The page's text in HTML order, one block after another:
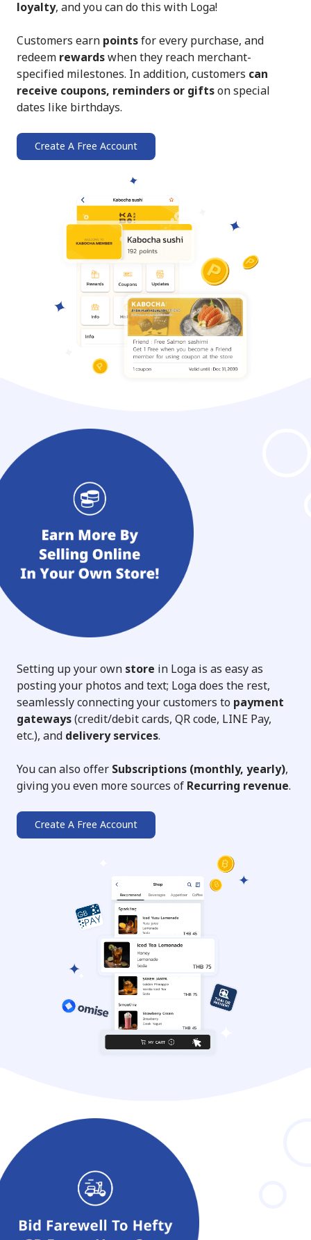
loyalty, and you can do this with Loga!
Customers earn pointsfor every purchase, and
redeem rewardswhen they reach merchant-
specified milestones. In addition, customers can
receive coupons, reminders or giftson special
dates like birthdays.
Create A Free Account
Setting up your own store in Loga is as easy as
posting your photos and text; Loga does the rest,
seamlessly connecting your customers to payment
gateways(credit/debit cards, QR code, LINE Pay,
etc.), and delivery services.
You can also offer Subscriptions (monthly, yearly),
giving you even more sources of Recurring revenue.
Create A Free Account